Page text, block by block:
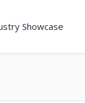
Showcase